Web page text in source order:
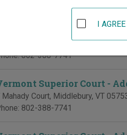
Vermont Superior Court -
Middlebury,VT
802-388-7741
Superior Court -
Mahady Court, Middlebury, VT
802-388-7741
I AGREE